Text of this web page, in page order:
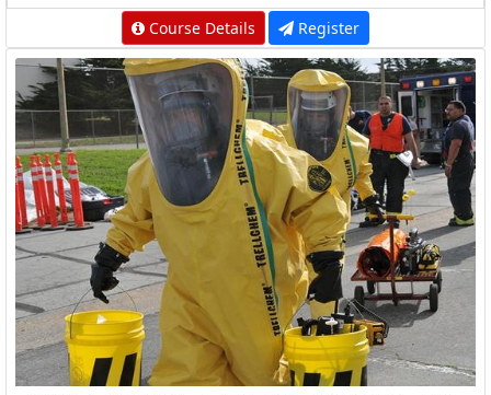
Course Details Register